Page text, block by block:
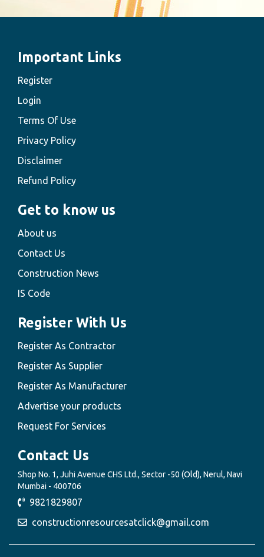
Important Links
Register
Login
Terms Of Use
Privacy Policy
Disclaimer
Refund Policy
Get to know us
About us
Contact Us
Construction News
IS Code
Register With Us
Register As Contractor
Register As Supplier
Register As Manufacturer
Advertise your products
Request For Services
Contact Us
Shop No. 1, Juhi Avenue CHS Ltd., Sector -50 (Old), Nerul, Navi
Mumbai - 400706
9821829807
constructionresourcesatclick@gmail.com